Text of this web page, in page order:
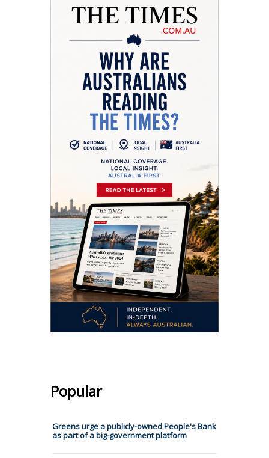
Popular
Greens urge a publicly-owned People's Bank
as part of a big-government platform